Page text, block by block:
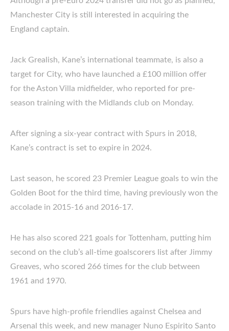
Manchester City is still interested in acquiring the
England captain.
Jack Grealish, Kane’s international teammate, is also a
target for City, who have launched a £100 million offer
for the Aston Villa midfielder, who reported for pre-
season training with the Midlands club on Monday.
After signing a six-year contract with Spurs in 2018,
Kane’s contract is set to expire in 2024.
Last season, he scored 23 Premier League goals to win the
Golden Boot for the third time, having previously won the
accolade in 2015-16 and 2016-17.
He has also scored 221 goals for Tottenham, putting him
second on the club’s all-time goalscorers list after Jimmy
Greaves, who scored 266 times for the club between
1961 and 1970.
Spurs have high-profile friendlies against Chelsea and
Arsenal this week, and new manager Nuno Espirito Santo